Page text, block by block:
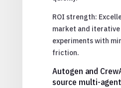
ROI strength:
market and
experiments with
friction.
Autogen and
source multi-